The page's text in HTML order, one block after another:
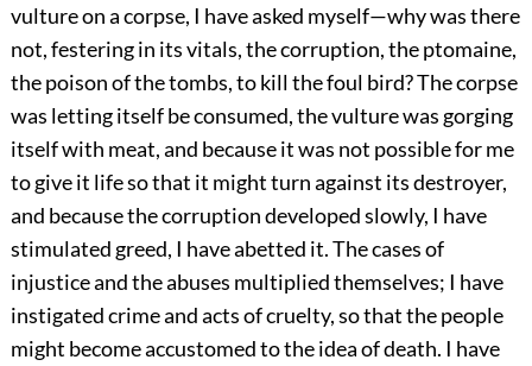
vulture on a corpse, I have asked myself—why was there
not, festering in its vitals, the corruption, the ptomaine,
the poison of the tombs, to kill the foul bird? The corpse
was letting itself be consumed, the vulture was gorging
itself with meat, and because it was not possible for me
to give it life so that it might turn against its destroyer,
and because the corruption developed slowly, I have
stimulated greed, I have abetted it. The cases of
injustice and the abuses multiplied themselves; I have
instigated crime and acts of cruelty, so that the people
might become accustomed to the idea of death. I have